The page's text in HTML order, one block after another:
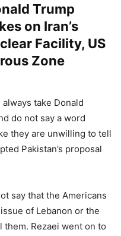
Trump
on Iran’s
Facility, US
Zone
take Donald
do not say a word
they are unwilling to tell
Pakistan’s proposal
say that the Americans
of Lebanon or the
Rezaei went on to